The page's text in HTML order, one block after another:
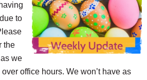
to
the
we
office hours. We won’t have as